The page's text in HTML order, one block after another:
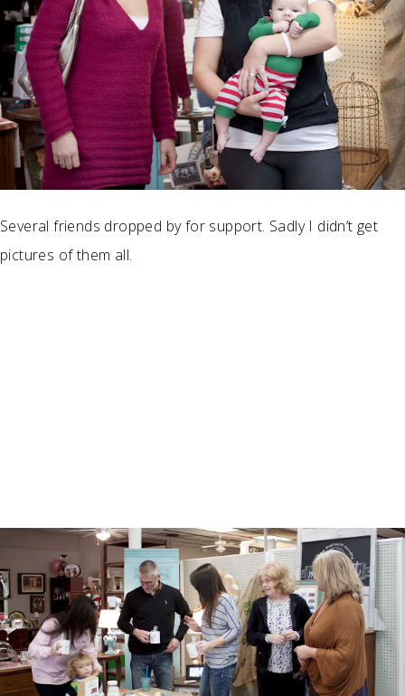
Several friends dropped by for support. Sadly I didn’t get
pictures of them all.